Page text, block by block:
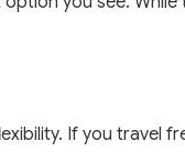
If you travel